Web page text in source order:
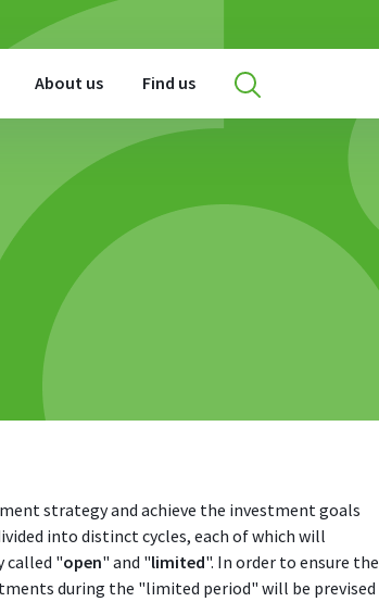
About us Find us
strategy and achieve the investment goals
into distinct cycles, each of which will
called "open" and "limited". In order to ensure the
during the "limited period" will be prevised